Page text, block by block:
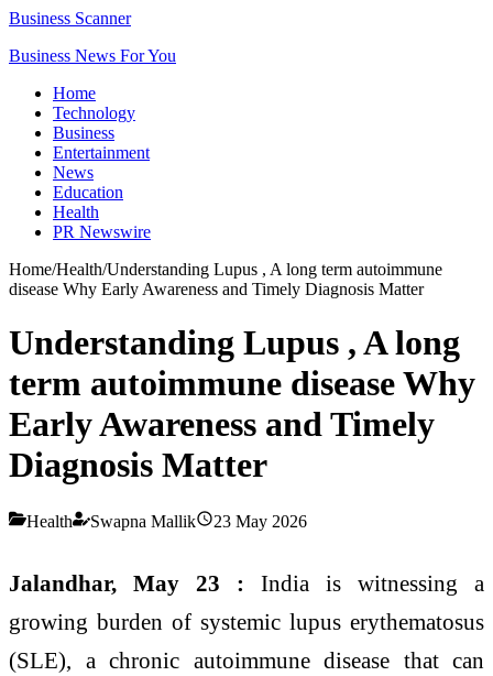
Business Scanner
Business News For You
Home
Technology
Business
Entertainment
News
Education
Health
PR Newswire
Home/Health/Understanding Lupus , A long term autoimmune
disease Why Early Awareness and Timely Diagnosis Matter
Understanding Lupus , A long
term autoimmune disease Why
Early Awareness and Timely
Diagnosis Matter
Health Swapna Mallik 23 May 2026
Jalandhar, May 23 : India is witnessing a
growing burden of systemic lupus erythematosus
(SLE), a chronic autoimmune disease that can